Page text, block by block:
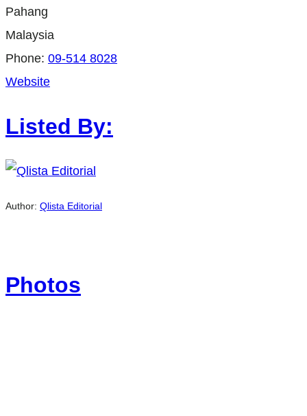
Pahang
Malaysia
Phone: 09-514 8028
Website
Listed By:
Author: Qlista Editorial
Photos